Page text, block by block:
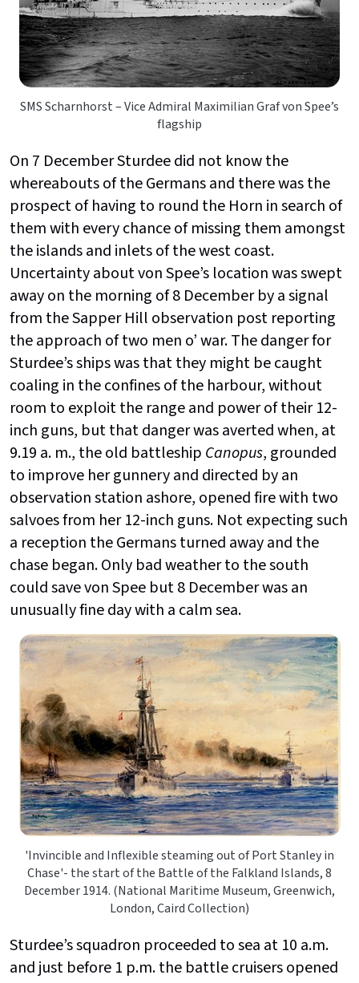
SMS Scharnhorst – Vice Admiral Maximilian Graf von Spee’s
flagship
On 7 December Sturdee did not know the
whereabouts of the Germans and there was the
prospect of having to round the Horn in search of
them with every chance of missing them amongst
the islands and inlets of the west coast.
Uncertainty about von Spee’s location was swept
away on the morning of 8 December by a signal
from the Sapper Hill observation post reporting
the approach of two men o’ war. The danger for
Sturdee’s ships was that they might be caught
coaling in the confines of the harbour, without
room to exploit the range and power of their 12-
inch guns, but that danger was averted when, at
9.19 a. m., the old battleship Canopus, grounded
to improve her gunnery and directed by an
observation station ashore, opened fire with two
salvoes from her 12-inch guns. Not expecting such
a reception the Germans turned away and the
chase began. Only bad weather to the south
could save von Spee but 8 December was an
unusually fine day with a calm sea.
'Invincible and Inflexible steaming out of Port Stanley in
Chase'- the start of the Battle of the Falkland Islands, 8
December 1914. (National Maritime Museum, Greenwich,
London, Caird Collection)
Sturdee’s squadron proceeded to sea at 10 a.m.
and just before 1 p.m. the battle cruisers opened